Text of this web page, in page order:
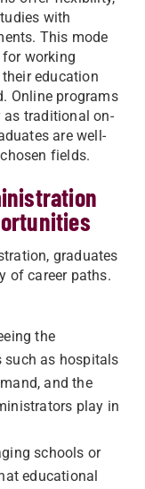
with
This mode
working
education
Online programs
traditional on-
are well-
fields.
graduates
of career paths.
the
as hospitals
and the
play in
schools or
educational